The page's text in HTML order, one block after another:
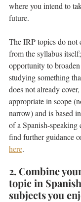
where you intend to
future.
The IRP topics do not
from the syllabus
opportunity to
studying something
does not already
appropriate in scope
narrow) and is based
of a Spanish-speaking
find further guidance
here.
2. Combine
topic in
subjects you